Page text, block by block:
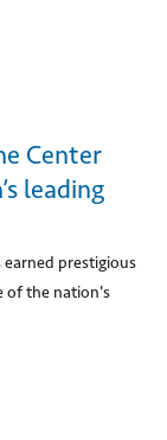
Center
leading
earned prestigious
of the nation's